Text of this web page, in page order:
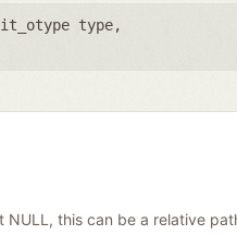
type,
this can be a relative